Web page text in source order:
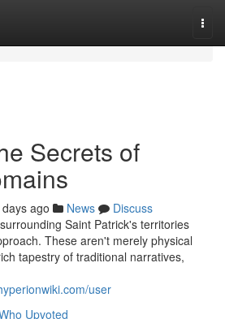
Secrets of
ago News
Discuss
Saint Patrick's territories
These aren't merely physical
tapestry of traditional narratives,
user
Upvoted